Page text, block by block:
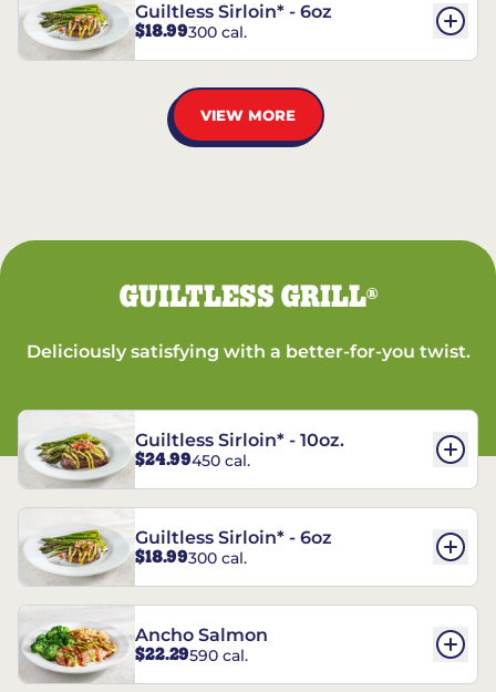
Guiltless Sirloin* - 6oz
$18.99300 cal.
VIEW MORE
GUILTLESS GRILL®
Deliciously satisfying with a better-for-you twist.
Guiltless Sirloin* - 10oz.
$24.99450 cal.
Guiltless Sirloin* - 6oz
$18.99300 cal.
Ancho Salmon
$22.29590 cal.